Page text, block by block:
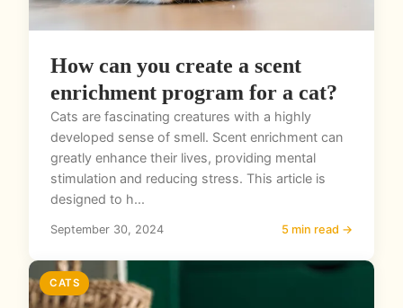
How can you create a scent
enrichment program for a cat?
Cats are fascinating creatures with a highly
developed sense of smell. Scent enrichment can
greatly enhance their lives, providing mental
stimulation and reducing stress. This article is
designed to h...
September 30, 2024 5 min read →
CATS